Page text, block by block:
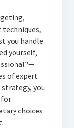
you handle
yourself,
of expert
you
for
choices